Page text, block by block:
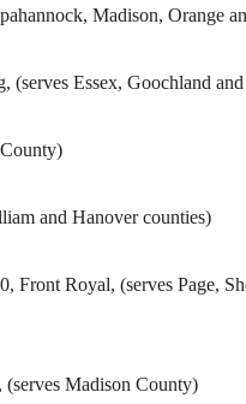
Madison, Orange
Essex, Goochland
and Hanover counties)
Royal, (serves Page,
(serves Madison County)